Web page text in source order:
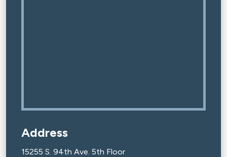
Address
15255 S. 94th Ave. 5th Floor